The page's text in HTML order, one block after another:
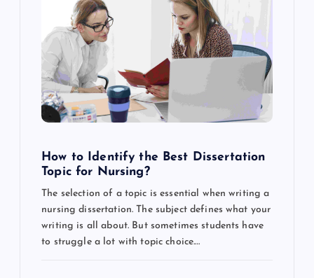
How to Identify the Best Dissertation
Topic for Nursing?
The selection of a topic is essential when writing a
nursing dissertation. The subject defines what your
writing is all about. But sometimes students have
to struggle a lot with topic choice.…